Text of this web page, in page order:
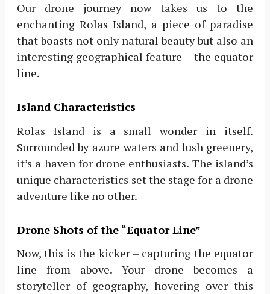
Our drone journey now takes us to the
enchanting Rolas Island, a piece of paradise
that boasts not only natural beauty but also an
interesting geographical feature – the equator
line.
Island Characteristics
Rolas Island is a small wonder in itself.
Surrounded by azure waters and lush greenery,
it’s a haven for drone enthusiasts. The island’s
unique characteristics set the stage for a drone
adventure like no other.
Drone Shots of the “Equator Line”
Now, this is the kicker – capturing the equator
line from above. Your drone becomes a
storyteller of geography, hovering over this